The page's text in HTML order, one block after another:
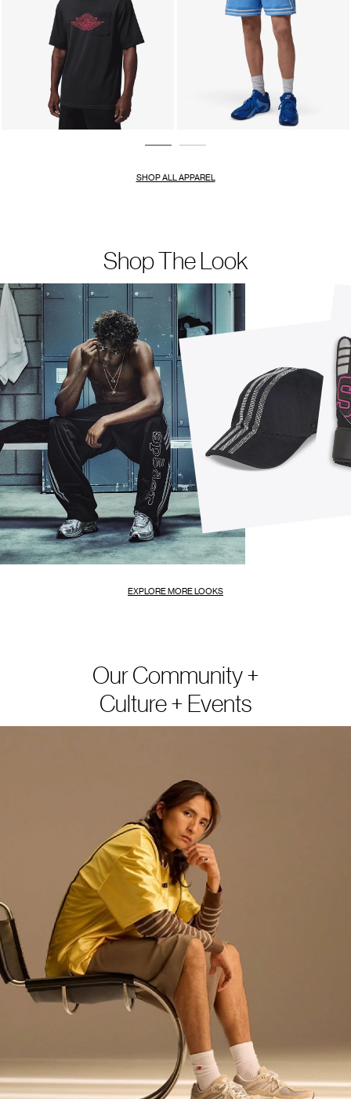
SHOP ALL APPAREL
Shop The Look
EXPLORE MORE LOOKS
Our Community +
Culture + Events